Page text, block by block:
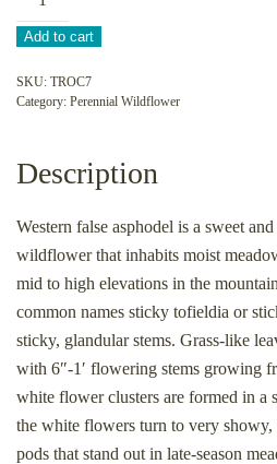
occidentalis-
Western
false
asphodel
Add to cart
SKU: TROC7
Category: Perennial Wildflower
Description
Western false asphodel is a sweet
wildflower that inhabits moist
mid to high elevations in the
common names sticky tofieldia or
sticky, glandular stems. Grass-like
with 6″-1′ flowering stems growing
white flower clusters are formed in a
the white flowers turn to very showy,
pods that stand out in late-season